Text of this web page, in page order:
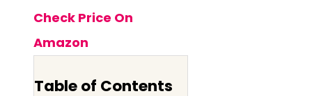
Check Price On
Amazon
Table of Contents